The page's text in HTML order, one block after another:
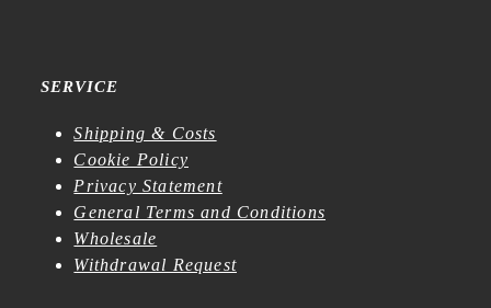
SERVICE
Shipping & Costs
Cookie Policy
Privacy Statement
General Terms and Conditions
Wholesale
Withdrawal Request